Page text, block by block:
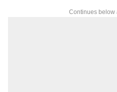
Continues below